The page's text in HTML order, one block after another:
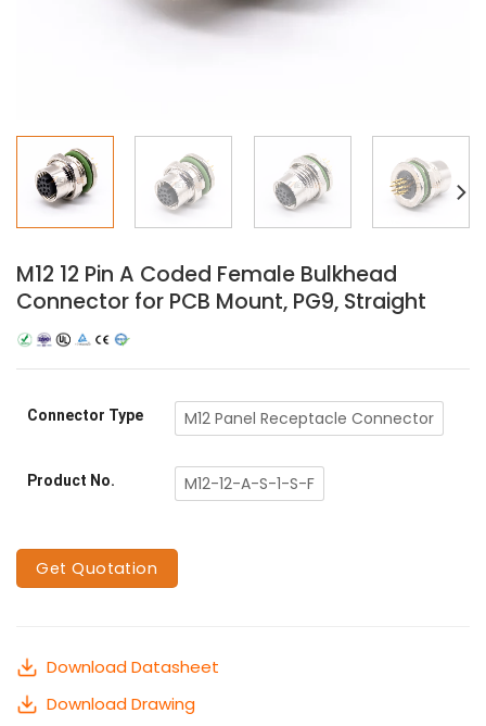
M12 12 Pin A Coded Female Bulkhead
Connector for PCB Mount, PG9, Straight
Connector Type M12 Panel Receptacle Connector
Product No. M12-12-A-S-1-S-F
Get Quotation
Download Datasheet
Download Drawing